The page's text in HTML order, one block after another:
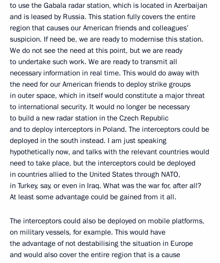
to use the Gabala radar station, which is located in Azerbaijan
and is leased by Russia. This station fully covers the entire
region that causes our American friends and colleagues’
suspicion. If need be, we are ready to modernise this station.
We do not see the need at this point, but we are ready
to undertake such work. We are ready to transmit all
necessary information in real time. This would do away with
the need for our American friends to deploy strike groups
in outer space, which in itself would constitute a major threat
to international security. It would no longer be necessary
to build a new radar station in the Czech Republic
and to deploy interceptors in Poland. The interceptors could be
deployed in the south instead. I am just speaking
hypothetically now, and talks with the relevant countries would
need to take place, but the interceptors could be deployed
in countries allied to the United States through NATO,
in Turkey, say, or even in Iraq. What was the war for, after all?
At least some advantage could be gained from it all.
The interceptors could also be deployed on mobile platforms,
on military vessels, for example. This would have
the advantage of not destabilising the situation in Europe
and would also cover the entire region that is a cause